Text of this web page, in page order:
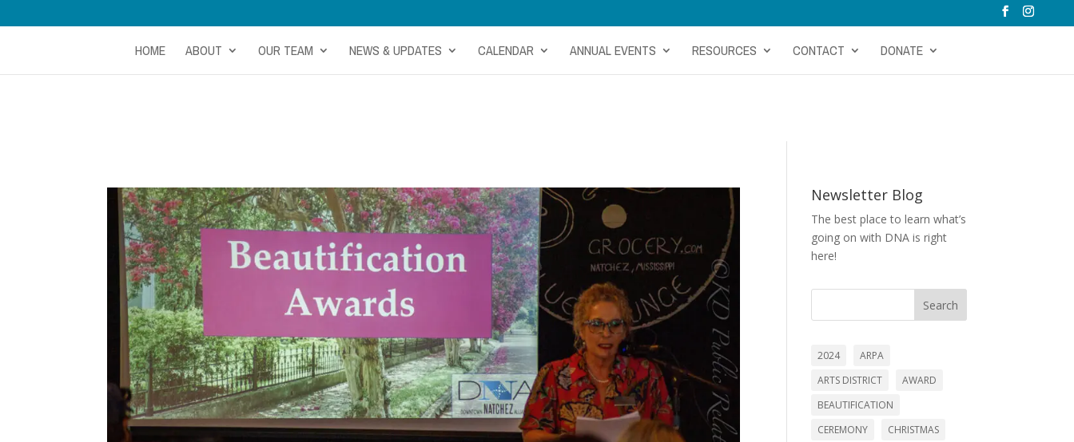
HOME ABOUT OUR TEAM NEWS & UPDATES CALENDAR ANNUAL EVENTS RESOURCES CONTACT DONATE
Newsletter Blog
The best place to learn what’s
going on with DNA is right
here!
Search
2024
ARPA
ARTS DISTRICT
AWARD
BEAUTIFICATION
CEREMONY
CHRISTMAS